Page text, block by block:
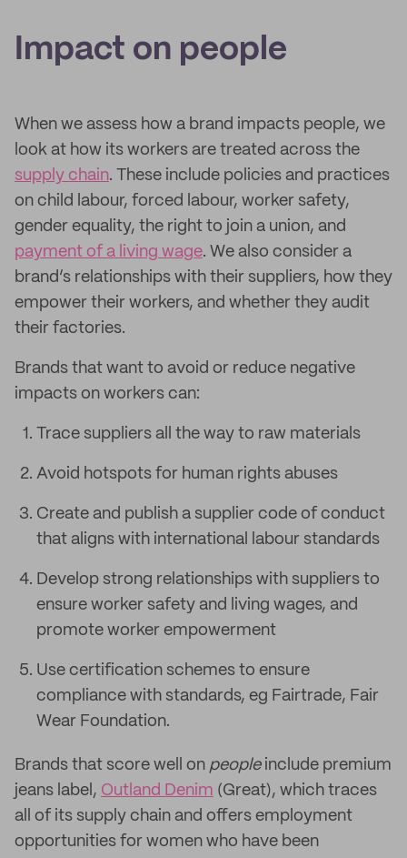
Impact on people
When we assess how a brand impacts people, we
look at how its workers are treated across the
supply chain. These include policies and practices
on child labour, forced labour, worker safety,
gender equality, the right to join a union, and
payment of a living wage. We also consider a
brand’s relationships with their suppliers, how they
empower their workers, and whether they audit
their factories.
Brands that want to avoid or reduce negative
impacts on workers can:
Trace suppliers all the way to raw materials
Avoid hotspots for human rights abuses
Create and publish a supplier code of conduct
that aligns with international labour standards
Develop strong relationships with suppliers to
ensure worker safety and living wages, and
promote worker empowerment
Use certification schemes to ensure
compliance with standards, eg Fairtrade, Fair
Wear Foundation.
Brands that score well on people include premium
jeans label, Outland Denim (Great), which traces
all of its supply chain and offers employment
opportunities for women who have been